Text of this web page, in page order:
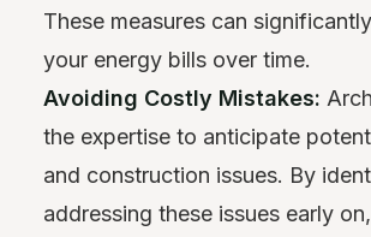
These measures can
your energy bills over time.
Avoiding Costly Mistakes:
the expertise to anticipate
and construction issues. By
addressing these issues early